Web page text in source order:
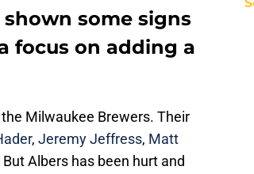
some signs
focus on adding a
Milwaukee Brewers. Their
, Jeremy Jeffress, Matt
Albers has been hurt and